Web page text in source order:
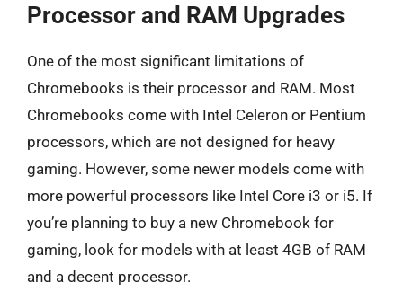
Processor and RAM Upgrades
One of the most significant limitations of
Chromebooks is their processor and RAM. Most
Chromebooks come with Intel Celeron or Pentium
processors, which are not designed for heavy
gaming. However, some newer models come with
more powerful processors like Intel Core i3 or i5. If
you’re planning to buy a new Chromebook for
gaming, look for models with at least 4GB of RAM
and a decent processor.